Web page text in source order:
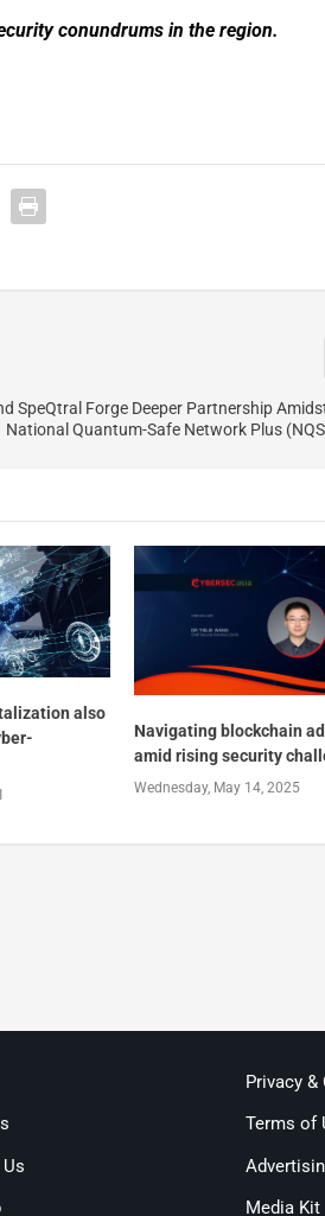
conundrums in the region.
SpeQtral Forge Deeper Partnership
National Quantum-Safe Network Plus
also
Navigating blockchain
amid rising security
Wednesday, May 14, 2025
Privacy &
Terms of
Media Kit